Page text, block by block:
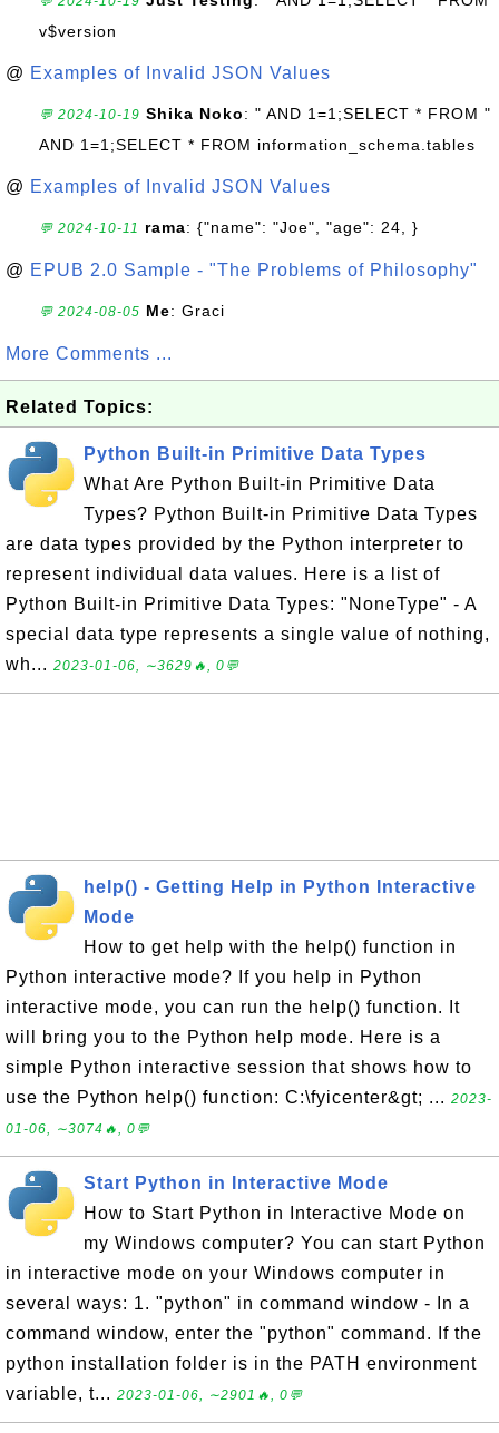
v$version
@ Examples of Invalid JSON Values
💬 2024-10-19 Shika Noko: " AND 1=1;SELECT * FROM "
AND 1=1;SELECT * FROM information_schema.tables
@ Examples of Invalid JSON Values
💬 2024-10-11 rama: {"name": "Joe", "age": 24, }
@ EPUB 2.0 Sample - "The Problems of Philosophy"
💬 2024-08-05 Me: Graci
More Comments ...
Related Topics:
Python Built-in Primitive Data Types
What Are Python Built-in Primitive Data
Types? Python Built-in Primitive Data Types
are data types provided by the Python interpreter to
represent individual data values. Here is a list of
Python Built-in Primitive Data Types: "NoneType" - A
special data type represents a single value of nothing,
wh... 2023-01-06, ∼3629🔥, 0💬
help() - Getting Help in Python Interactive
Mode
How to get help with the help() function in
Python interactive mode? If you help in Python
interactive mode, you can run the help() function. It
will bring you to the Python help mode. Here is a
simple Python interactive session that shows how to
use the Python help() function: C:\fyicenter&gt; ... 2023-
01-06, ∼3074🔥, 0💬
Start Python in Interactive Mode
How to Start Python in Interactive Mode on
my Windows computer? You can start Python
in interactive mode on your Windows computer in
several ways: 1. "python" in command window - In a
command window, enter the "python" command. If the
python installation folder is in the PATH environment
variable, t... 2023-01-06, ∼2901🔥, 0💬